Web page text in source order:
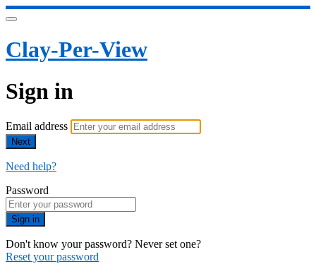
Clay-Per-View
Sign in
Email address
Next
Need help?
Password
Sign in
Don't know your password? Never set one?
Reset your password